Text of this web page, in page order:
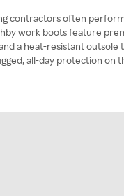
contractors often
work boots feature
a heat-resistant outsole
all-day protection on